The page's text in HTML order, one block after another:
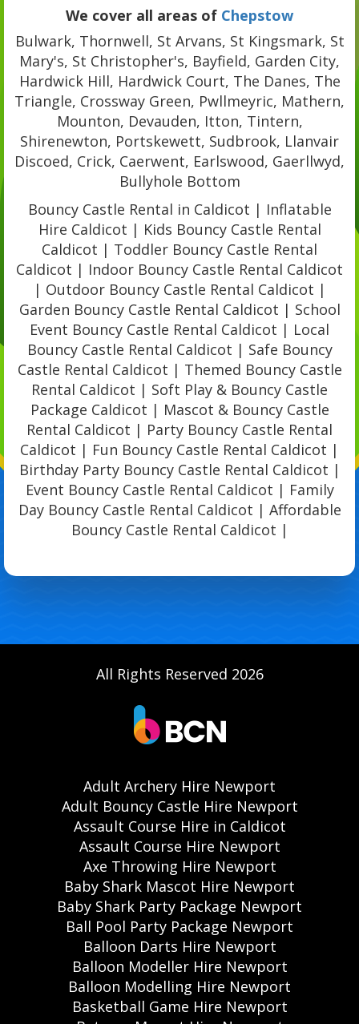
We cover all areas of Chepstow
Bulwark, Thornwell, St Arvans, St Kingsmark, St
Mary's, St Christopher's, Bayfield, Garden City,
Hardwick Hill, Hardwick Court, The Danes, The
Triangle, Crossway Green, Pwllmeyric, Mathern,
Mounton, Devauden, Itton, Tintern,
Shirenewton, Portskewett, Sudbrook, Llanvair
Discoed, Crick, Caerwent, Earlswood, Gaerllwyd,
Bullyhole Bottom
Bouncy Castle Rental in Caldicot | Inflatable
Hire Caldicot | Kids Bouncy Castle Rental
Caldicot | Toddler Bouncy Castle Rental
Caldicot | Indoor Bouncy Castle Rental Caldicot
| Outdoor Bouncy Castle Rental Caldicot |
Garden Bouncy Castle Rental Caldicot | School
Event Bouncy Castle Rental Caldicot | Local
Bouncy Castle Rental Caldicot | Safe Bouncy
Castle Rental Caldicot | Themed Bouncy Castle
Rental Caldicot | Soft Play & Bouncy Castle
Package Caldicot | Mascot & Bouncy Castle
Rental Caldicot | Party Bouncy Castle Rental
Caldicot | Fun Bouncy Castle Rental Caldicot |
Birthday Party Bouncy Castle Rental Caldicot |
Event Bouncy Castle Rental Caldicot | Family
Day Bouncy Castle Rental Caldicot | Affordable
Bouncy Castle Rental Caldicot |
All Rights Reserved 2026
Adult Archery Hire Newport
Adult Bouncy Castle Hire Newport
Assault Course Hire in Caldicot
Assault Course Hire Newport
Axe Throwing Hire Newport
Baby Shark Mascot Hire Newport
Baby Shark Party Package Newport
Ball Pool Party Package Newport
Balloon Darts Hire Newport
Balloon Modeller Hire Newport
Balloon Modelling Hire Newport
Basketball Game Hire Newport